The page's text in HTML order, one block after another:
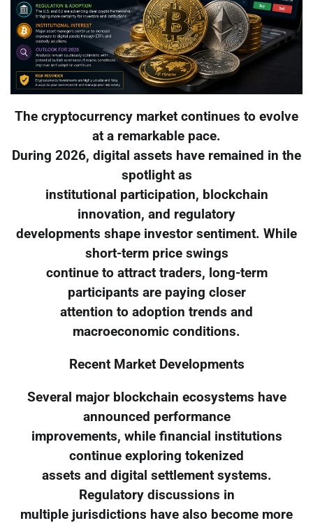
The cryptocurrency market continues to evolve
at a remarkable pace.
During 2026, digital assets have remained in the
spotlight as
institutional participation, blockchain
innovation, and regulatory
developments shape investor sentiment. While
short-term price swings
continue to attract traders, long-term
participants are paying closer
attention to adoption trends and
macroeconomic conditions.
Recent Market Developments
Several major blockchain ecosystems have
announced performance
improvements, while financial institutions
continue exploring tokenized
assets and digital settlement systems.
Regulatory discussions in
multiple jurisdictions have also become more